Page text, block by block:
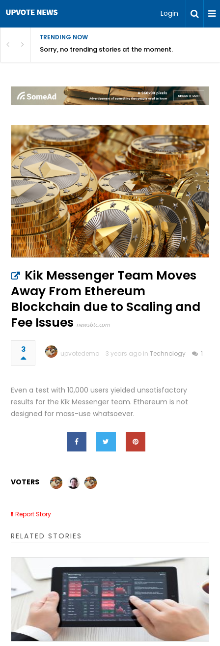
Login
TRENDING NOW
Sorry, no trending stories at the moment.
Kik Messenger Team Moves
Away From Ethereum
Blockchain due to Scaling and
Fee Issues newsbtc.com
3 upvotedemo 3 years ago inTechnology 1
Even a test with 10,000 users yielded unsatisfactory
results for the Kik Messenger team. Ethereum is not
designed for mass-use whatsoever.
VOTERS
Report Story
RELATED STORIES